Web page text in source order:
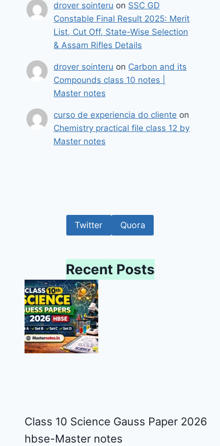
drover sointeru on SSC GD
Constable Final Result 2025: Merit
List, Cut Off, State-Wise Selection
& Assam Rifles Details
drover sointeru on Carbon and its
Compounds class 10 notes |
Master notes
curso de experiencia do cliente on
Chemistry practical file class 12 by
Master notes
Twitter Quora
Recent Posts
Class 10 Science Gauss Paper 2026
hbse-Master notes